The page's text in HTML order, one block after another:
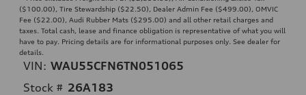
($100.00), Tire Stewardship ($22.50), Dealer Admin Fee ($499.00), OMVIC
Fee ($22.00), Audi Rubber Mats ($295.00) and all other retail charges and
taxes. Total cash, lease and finance obligation is representative of what you will
have to pay. Pricing details are for informational purposes only. See dealer for
details.
VIN: WAU55CFN6TN051065
Stock # 26A183